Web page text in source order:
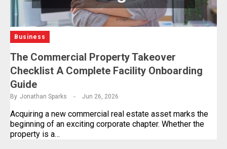
Business
The Commercial Property Takeover
Checklist A Complete Facility Onboarding
Guide
By Jonathan Sparks Jun 26, 2026
Acquiring a new commercial real estate asset marks the
beginning of an exciting corporate chapter. Whether the
property is a…